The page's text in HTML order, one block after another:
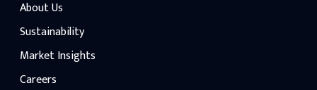
About Us
Sustainability
Market Insights
Careers